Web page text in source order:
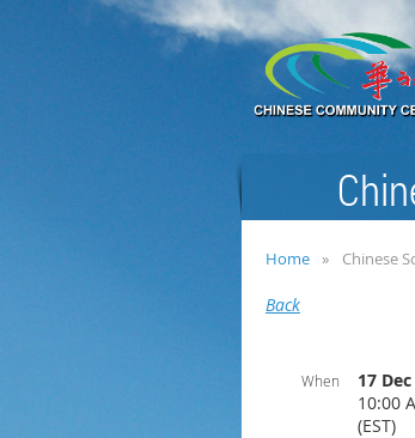
Home Chinese
Back
When
17
10:00
(EST)